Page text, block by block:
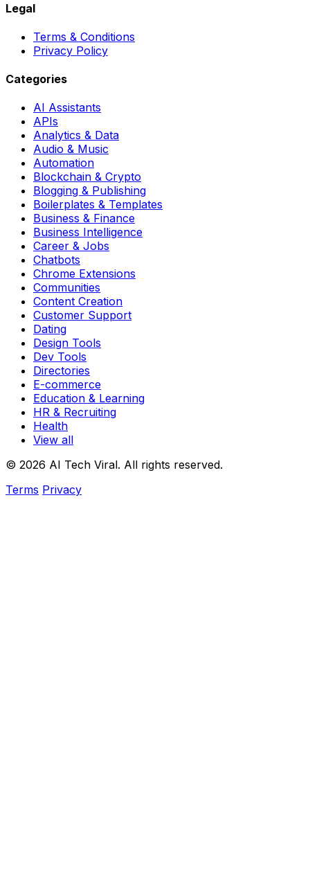
Legal
Terms & Conditions
Privacy Policy
Categories
AI Assistants
APIs
Analytics & Data
Audio & Music
Automation
Blockchain & Crypto
Blogging & Publishing
Boilerplates & Templates
Business & Finance
Business Intelligence
Career & Jobs
Chatbots
Chrome Extensions
Communities
Content Creation
Customer Support
Dating
Design Tools
Dev Tools
Directories
E-commerce
Education & Learning
HR & Recruiting
Health
View all
© 2026 AI Tech Viral. All rights reserved.
Terms Privacy